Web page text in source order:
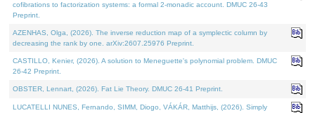
cofibrations to factorization systems: a formal 2-monadic account. DMUC 26-43
Preprint.
AZENHAS, Olga, (2026). The inverse reduction map of a symplectic column by
decreasing the rank by one. arXiv:2607.25976 Preprint.
CASTILLO, Kenier, (2026). A solution to Meneguette's polynomial problem. DMUC
26-42 Preprint.
OBSTER, Lennart, (2026). Fat Lie Theory. DMUC 26-41 Preprint.
LUCATELLI NUNES, Fernando, SIMM, Diogo, VÁKÁR, Matthijs, (2026). Simply